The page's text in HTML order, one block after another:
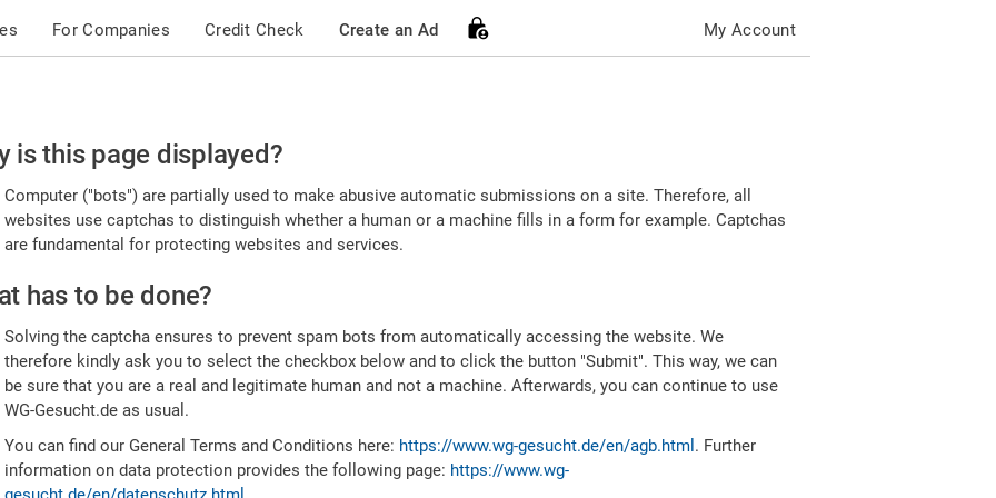
For Companies Credit Check Create an Ad My Account
is this page displayed?
Computer ("bots") are partially used to make abusive automatic submissions on a site. Therefore, all
websites use captchas to distinguish whether a human or a machine fills in a form for example. Captchas
are fundamental for protecting websites and services.
has to be done?
Solving the captcha ensures to prevent spam bots from automatically accessing the website. We
therefore kindly ask you to select the checkbox below and to click the button "Submit". This way, we can
be sure that you are a real and legitimate human and not a machine. Afterwards, you can continue to use
WG-Gesucht.de as usual.
You can find our General Terms and Conditions here: https://www.wg-gesucht.de/en/agb.html . Further
information on data protection provides the following page: https://www.wg-